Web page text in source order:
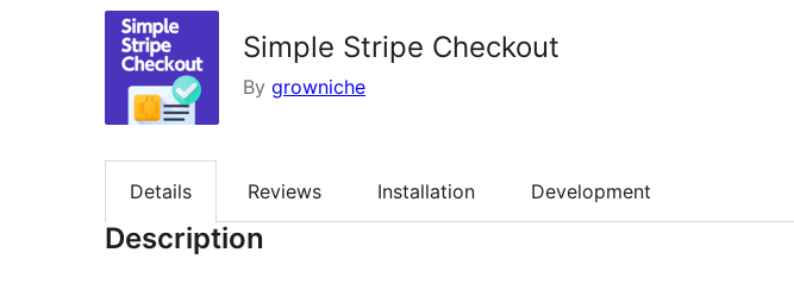
Simple Stripe Checkout
By growniche
Details Reviews Installation Development
Description